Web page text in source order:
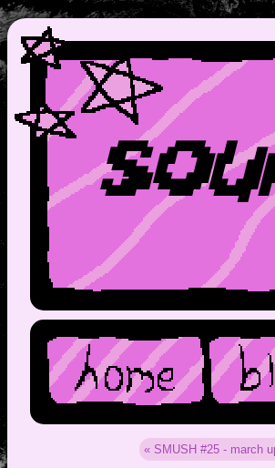
« SMUSH #25 - march